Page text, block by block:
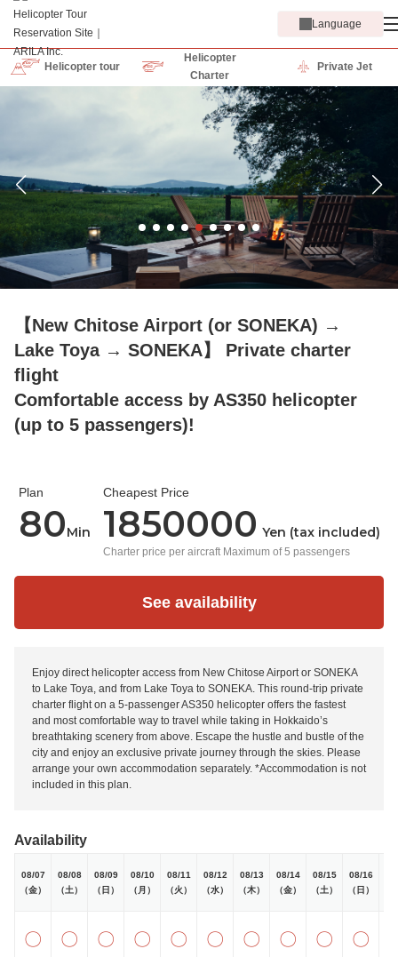
Language
Helicopter tour
Helicopter
Charter
Private Jet
【New Chitose Airport (or SONEKA) →
Lake Toya → SONEKA】 Private charter
flight
Comfortable access by AS350 helicopter
(up to 5 passengers)!
Enjoy direct helicopter access from New Chitose Airport or SONEKA
to Lake Toya, and from Lake Toya to SONEKA. This round-trip private
charter flight on a 5-passenger AS350 helicopter offers the fastest
and most comfortable way to travel while taking in Hokkaido’s
breathtaking scenery from above. Escape the hustle and bustle of the
city and enjoy an exclusive private journey through the skies. Please
arrange your own accommodation separately. *Accommodation is not
included in this plan.
Availability
08/07
（金）
08/08
（土）
08/09
（日）
08/10
（月）
08/11
（火）
08/12
（水）
08/13
（木）
08/14
（金）
08/15
（土）
08/16
（日）
〇 〇 〇 〇 〇 〇 〇 〇 〇 〇
Plan
80Min
Cheapest Price
1850000 Yen (tax included)
Charter price per aircraft Maximum of 5 passengers
See availability